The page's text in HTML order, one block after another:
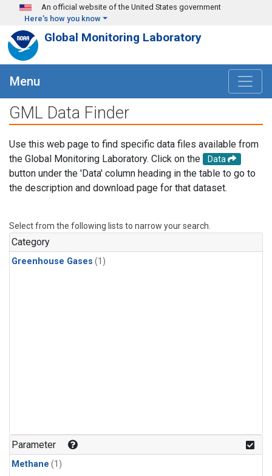
Skip to main content
An official website of the United States government
Here's how you know
Global Monitoring Laboratory
Menu
GML Data Finder
Use this web page to find specific data files available from
the Global Monitoring Laboratory. Click on the
Data
button under the 'Data' column heading in the table to go to
the description and download page for that dataset.
Select from the following lists to narrow your search.
Category
Greenhouse Gases (1)
Parameter
Methane (1)